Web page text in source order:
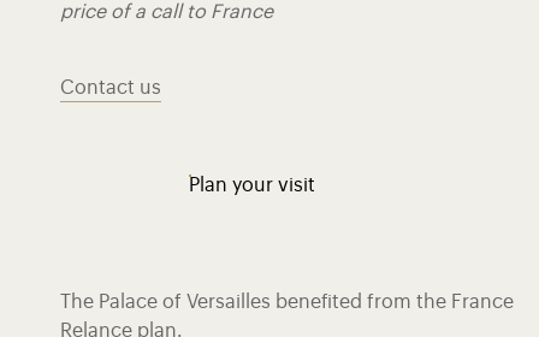
price of a call to France
Contact us
Plan your visit
The Palace of Versailles benefited from the France
Relance plan.